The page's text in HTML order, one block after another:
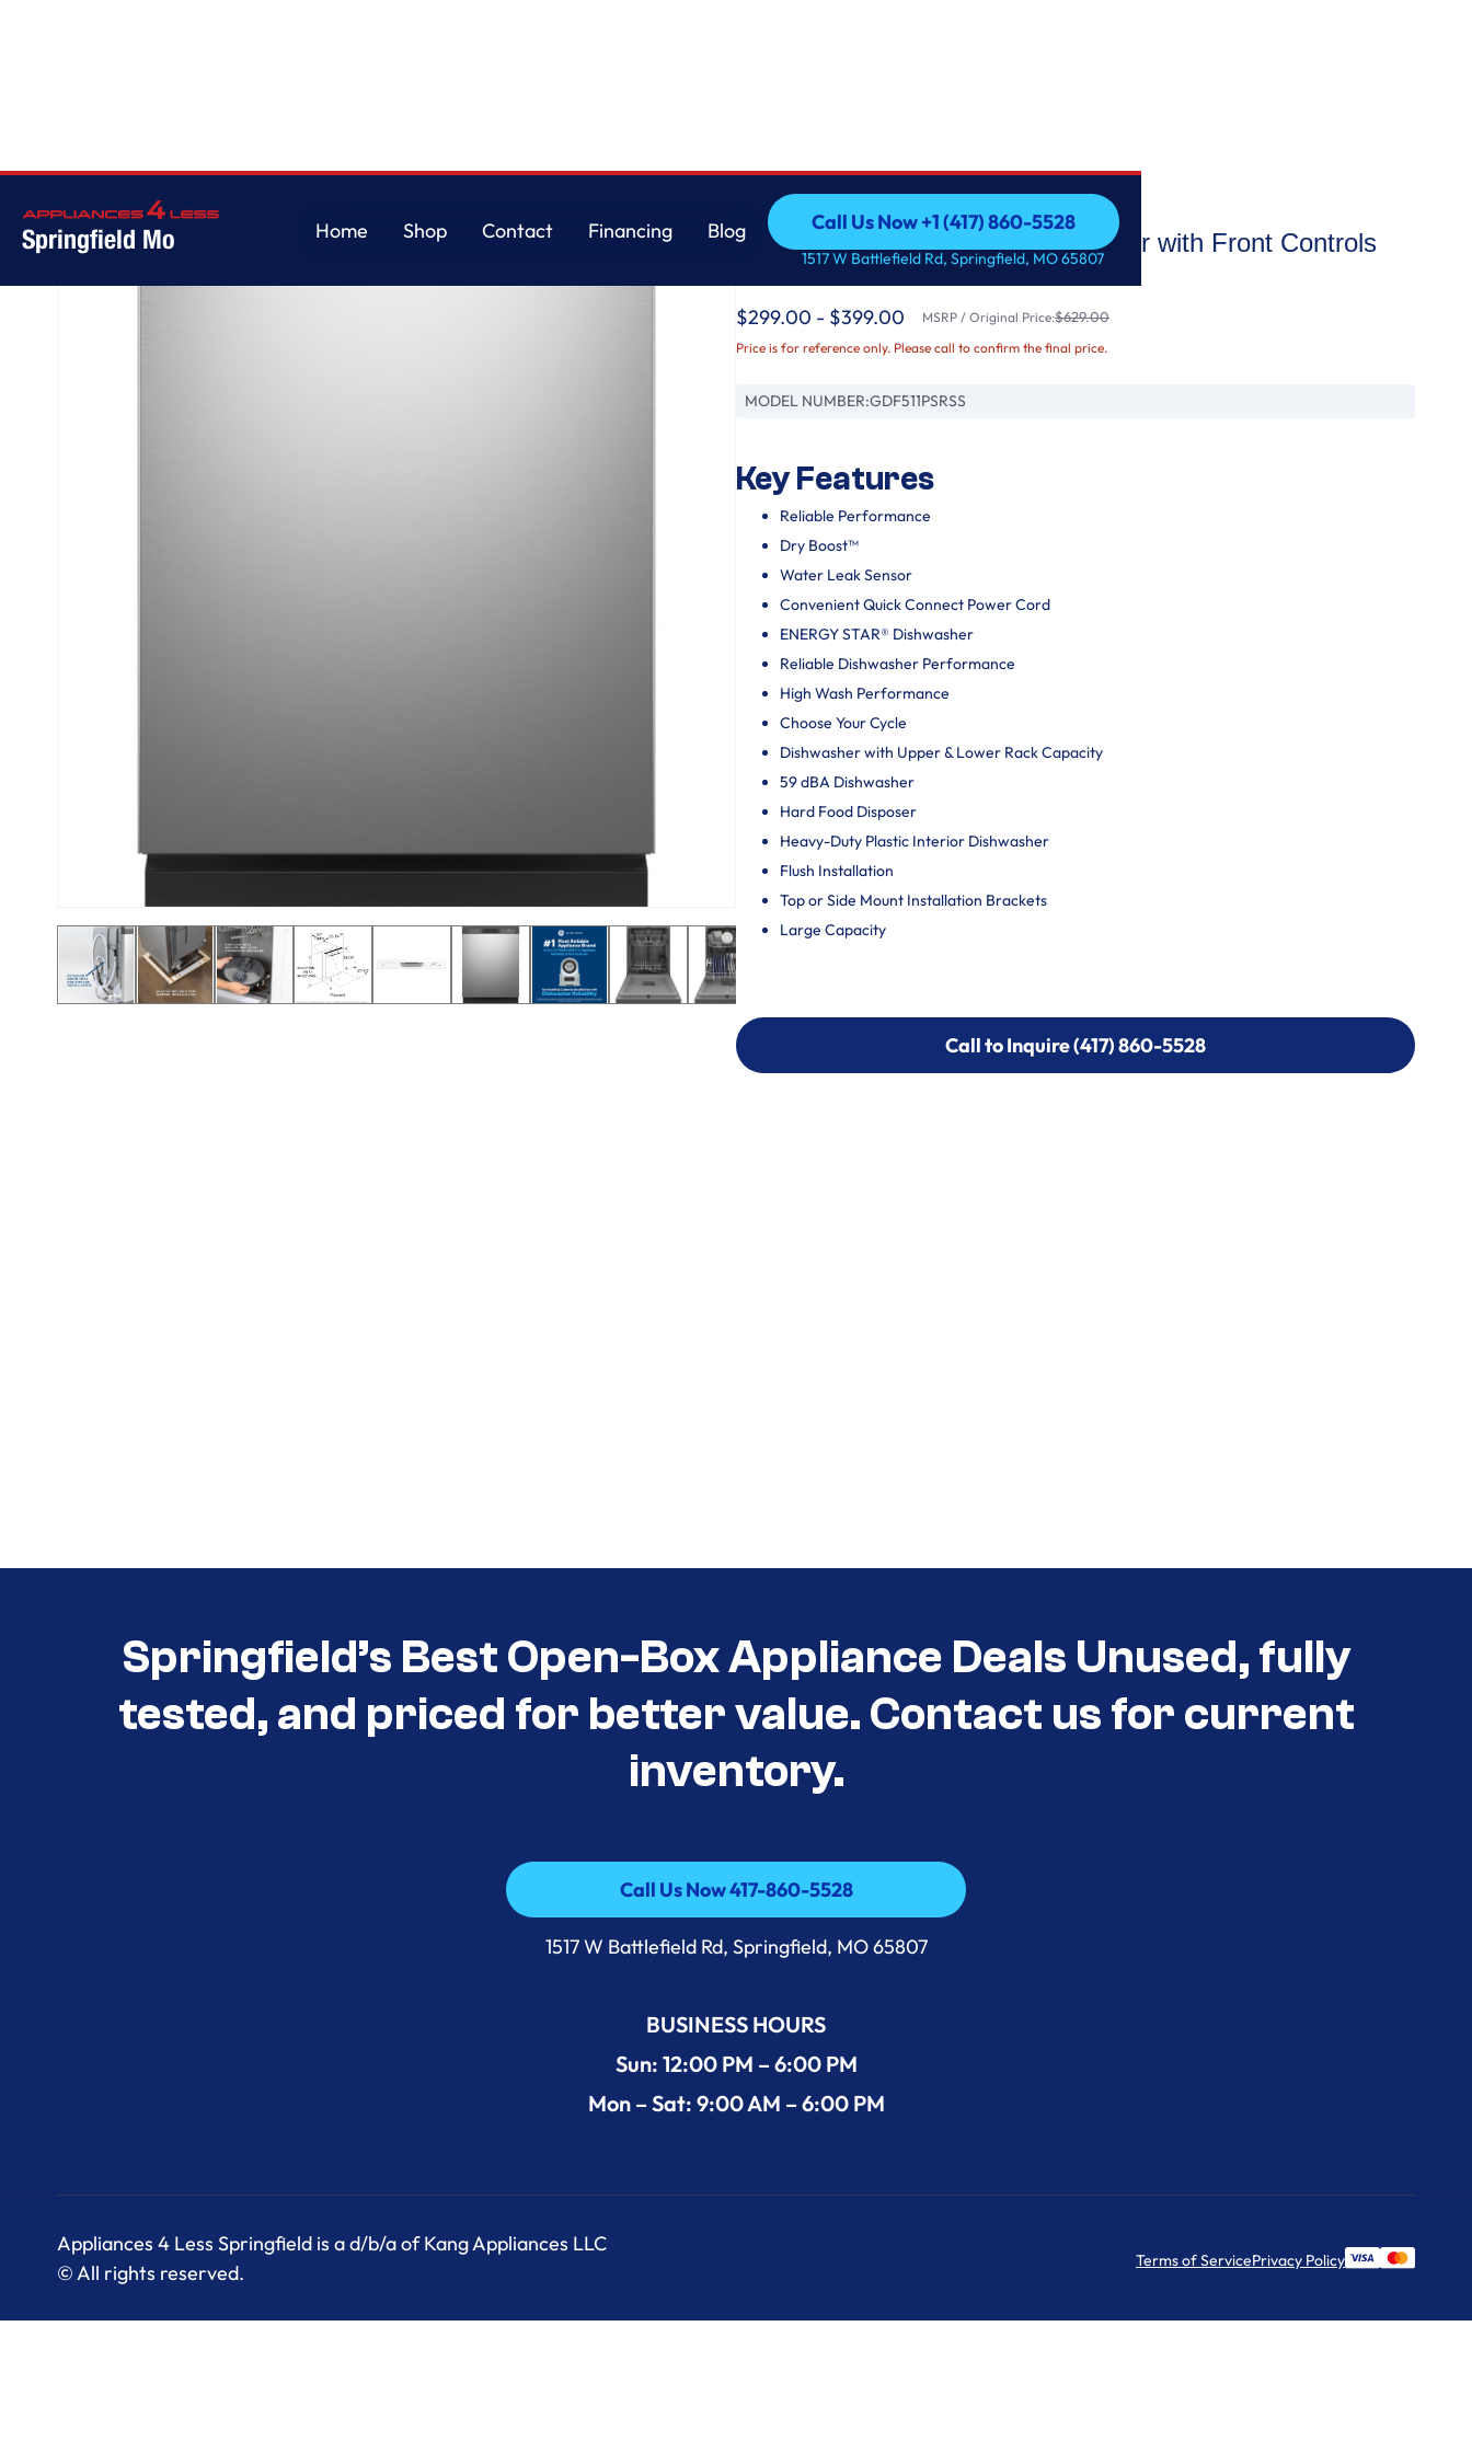
Springfield Mo
Home
Shop
Contact
Financing
Blog
Call Us Now +1 (417) 860-5528
Call Us Now +1 (417) 860-5528
1517 W Battlefield Rd, Springfield, MO 65807
GE® ENERGY STAR® Dishwasher with Front Controls
with Power Cord
$299.00 - $399.00 MSRP / Original Price:$629.00
Price is for reference only. Please call to confirm the final price.
MODEL NUMBER:GDF511PSRSS
Key Features
Reliable Performance
Dry Boost™
Water Leak Sensor
Convenient Quick Connect Power Cord
ENERGY STAR® Dishwasher
Reliable Dishwasher Performance
High Wash Performance
Choose Your Cycle
Dishwasher with Upper & Lower Rack Capacity
59 dBA Dishwasher
Hard Food Disposer
Heavy-Duty Plastic Interior Dishwasher
Flush Installation
Top or Side Mount Installation Brackets
Large Capacity
Call to Inquire (417) 860-5528
Call to Inquire (417) 860-5528
Springfield’s Best Open-Box Appliance Deals Unused, fully
tested, and priced for better value. Contact us for current
inventory.
Call Us Now 417-860-5528
Call Us Now 417-860-5528
1517 W Battlefield Rd, Springfield, MO 65807
BUSINESS HOURS
Sun: 12:00 PM – 6:00 PM
Mon – Sat: 9:00 AM – 6:00 PM
Appliances 4 Less Springfield is a d/b/a of Kang Appliances LLC
© All rights reserved.
Terms of ServicePrivacy Policy